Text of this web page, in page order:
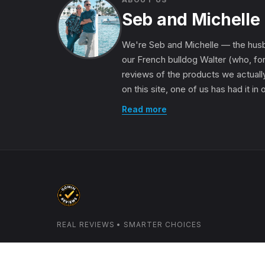
Seb and Michelle
We're Seb and Michelle — the
our French bulldog Walter (who,
reviews of the products we
on this site, one of us has had it in
Read more
REAL REVIEWS • SMARTER CHOICES